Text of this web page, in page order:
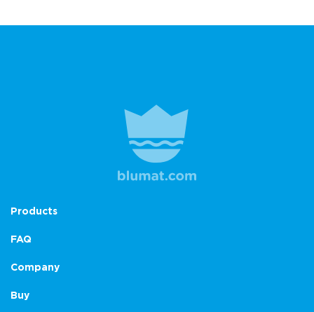
Products
FAQ
Company
Buy